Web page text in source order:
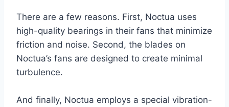
There are a few reasons. First, Noctua uses
high-quality bearings in their fans that minimize
friction and noise. Second, the blades on
Noctua’s fans are designed to create minimal
turbulence.
And finally, Noctua employs a special vibration-